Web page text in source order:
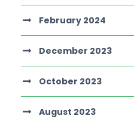
February 2024
December 2023
October 2023
August 2023